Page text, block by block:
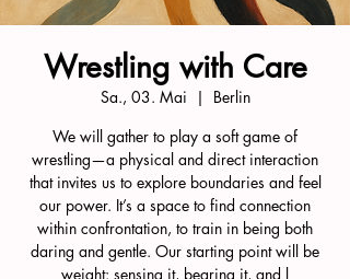
Wrestling with Care
Sa., 03. Mai
  |
Berlin
We will gather to play a soft game of
wrestling—a physical and direct interaction
that invites us to explore boundaries and feel
our power. It’s a space to find connection
within confrontation, to train in being both
daring and gentle. Our starting point will be
weight: sensing it, bearing it, and l